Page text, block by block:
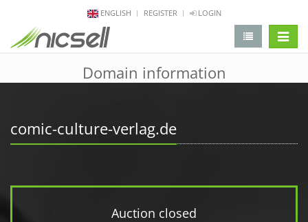
ENGLISH REGISTER LOGIN
Domain information
comic-culture-verlag.de
Auction closed